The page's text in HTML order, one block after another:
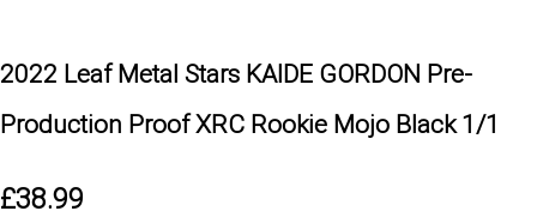
2022 Leaf Metal Stars KAIDE GORDON Pre-
Production Proof XRC Rookie Mojo Black 1/1
£38.99